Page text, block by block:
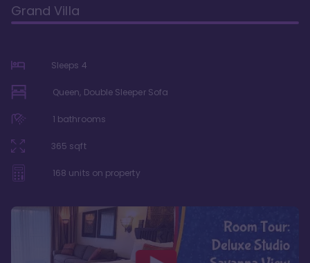
Grand Villa
Sleeps 4
Queen, Double Sleeper Sofa
1 bathrooms
365 sqft
168 units on property